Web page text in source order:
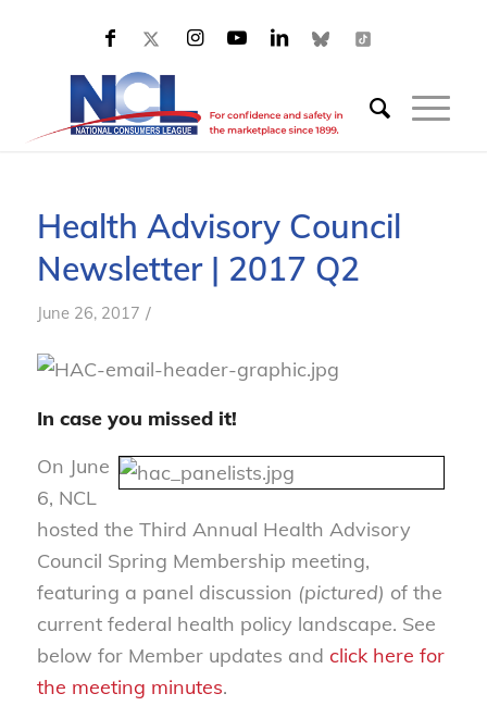
Health Advisory Council
Newsletter | 2017 Q2
June 26, 2017 /
In case you missed it!
On June
6, NCL
hosted the Third Annual Health Advisory
Council Spring Membership meeting,
featuring a panel discussion (pictured) of the
current federal health policy landscape. See
below for Member updates and click here for
the meeting minutes.